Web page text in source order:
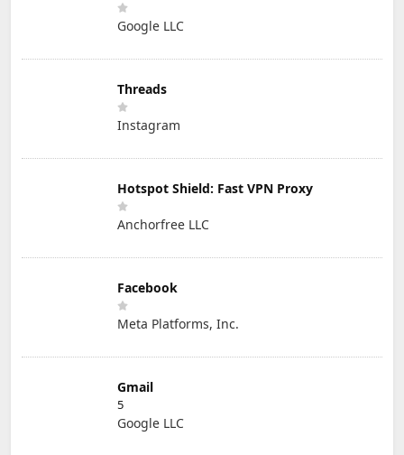
Google LLC
Threads
Instagram
Hotspot Shield: Fast VPN Proxy
Anchorfree LLC
Facebook
Meta Platforms, Inc.
Gmail
5
Google LLC